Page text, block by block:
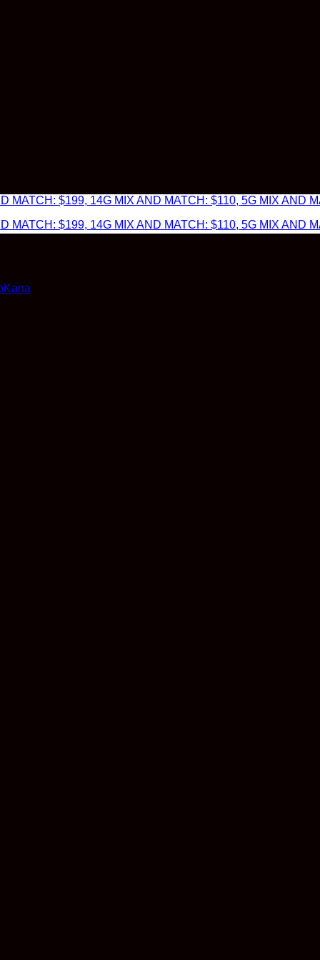
MATCH: $199, 14G MIX AND MATCH: $110, 5G MIX AND
MATCH: $199, 14G MIX AND MATCH: $110, 5G MIX AND